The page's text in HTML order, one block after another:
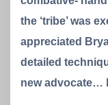
the ‘tribe’ was
appreciated
detailed
new advocate…